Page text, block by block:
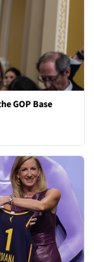
GOP Base